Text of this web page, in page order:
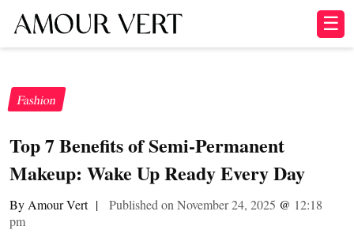
☰
Fashion
Top 7 Benefits of Semi-Permanent
Makeup: Wake Up Ready Every Day
By Amour Vert | Published on November 24, 2025 @ 12:18
pm